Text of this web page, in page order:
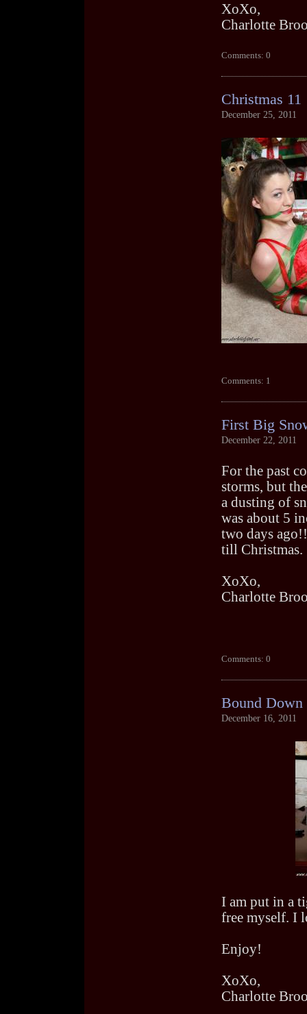
XoXo,
Charlotte
Comments: 0
Christmas 11
December 25, 2011
Comments: 1
First Big
December 22, 2011
For the past
storms, but
a dusting of
was about 5
two days
till Christmas.
XoXo,
Charlotte
Comments: 0
Bound Down
December 16, 2011
I am put in a
free myself. I
Enjoy!
XoXo,
Charlotte